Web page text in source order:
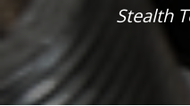
Stealth